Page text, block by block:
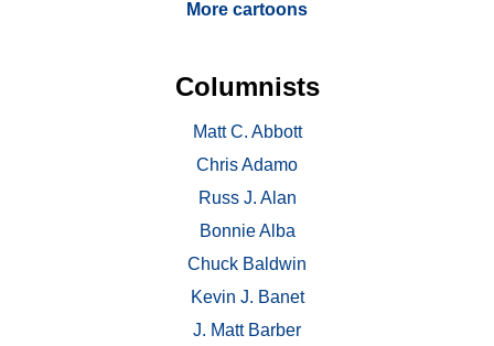
More cartoons
Columnists
Matt C. Abbott
Chris Adamo
Russ J. Alan
Bonnie Alba
Chuck Baldwin
Kevin J. Banet
J. Matt Barber